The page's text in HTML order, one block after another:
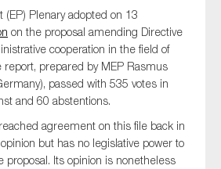
(EP) Plenary adopted on 13
on the proposal amending Directive
cooperation in the field of
report, prepared by MEP Rasmus
passed with 535 votes in
and 60 abstentions.
agreement on this file back in
but has no legislative power to
proposal. Its opinion is nonetheless